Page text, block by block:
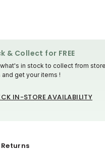
& Collect for FREE
in stock to collect from
get your items !
IN-STORE AVAILABILITY
Returns